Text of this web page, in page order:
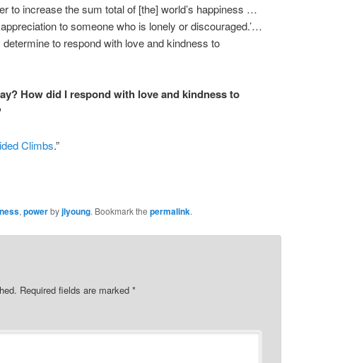
to increase the sum total of [the] world’s happiness …
to someone who is lonely or discouraged.’…
to respond with love and kindness to
How did I respond with love and kindness to
Climbs.”
, powerbyjlyoung. Bookmark the permalink.
Required fields are marked *